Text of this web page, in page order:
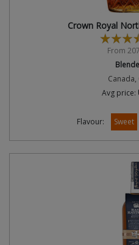
Crown Royal
From
Avg price:
Flavour: Sweet